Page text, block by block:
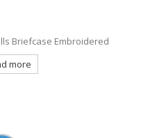
Backpack
more